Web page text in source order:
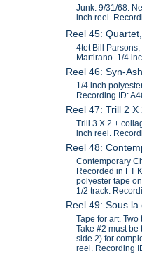
Junk. 9/31/68.
inch reel.
Reel 45:
4tet Bill
Martirano. 1/4
Reel 46: Syn-
1/4 inch
Recording ID:
Reel 47: Trill 2
Trill 3 X 2 +
inch reel.
Reel 48:
Contemporary
Recorded in FT
polyester tape
1/2 track.
Reel 49: Sous
Tape for art.
Take #2 must
side 2) for
reel. Recording